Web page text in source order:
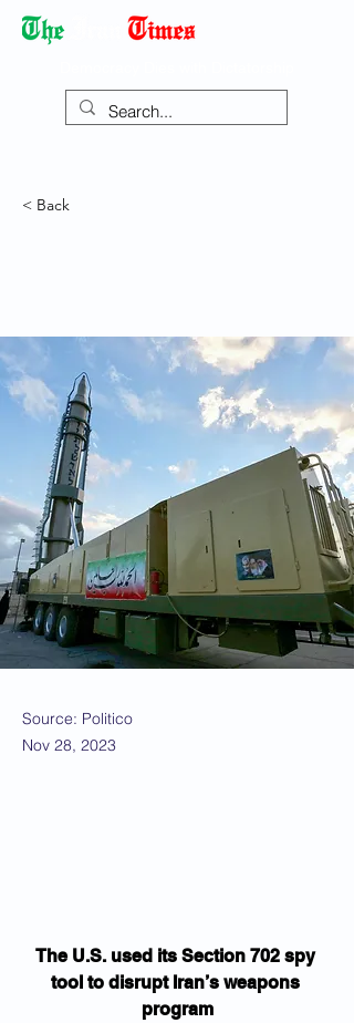
< Back
Source: Politico
Nov 28, 2023
The U.S. used its Section 702 spy
tool to disrupt Iran’s weapons
program